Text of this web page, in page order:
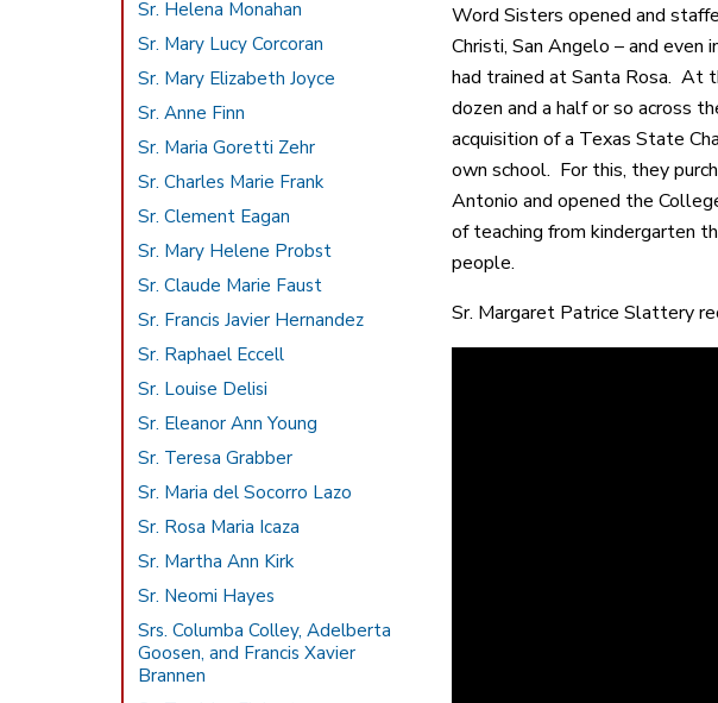
Sr. Helena Monahan
Sr. Mary Lucy Corcoran
Sr. Mary Elizabeth Joyce
Sr. Anne Finn
Sr. Maria Goretti Zehr
Sr. Charles Marie Frank
Sr. Clement Eagan
Sr. Mary Helene Probst
Sr. Claude Marie Faust
Sr. Francis Javier Hernandez
Sr. Raphael Eccell
Sr. Louise Delisi
Sr. Eleanor Ann Young
Sr. Teresa Grabber
Sr. Maria del Socorro Lazo
Sr. Rosa Maria Icaza
Sr. Martha Ann Kirk
Sr. Neomi Hayes
Srs. Columba Colley, Adelberta
Goosen, and Francis Xavier
Brannen
Word Sisters opened and
Christi, San Angelo – and
had trained at Santa Rosa. At
dozen and a half or so across
acquisition of a Texas State
own school. For this, they
Antonio and opened the
of teaching from kindergarten
people.
Sr. Margaret Patrice Slattery